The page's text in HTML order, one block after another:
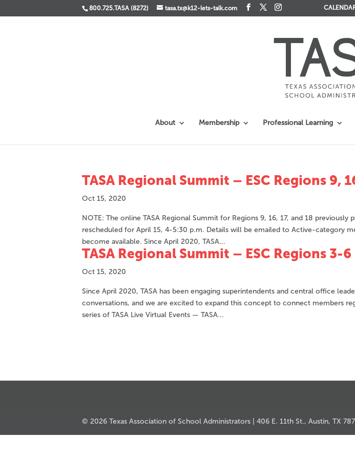
800.725.TASA (8272) tasa.tx@k12-lets-talk.com
About Membership Professional Learning
TASA Regional Summit – ESC Regions 9,
Oct 15, 2020
NOTE: The online TASA Regional Summit for Regions 9, 16, 17, and 18 previously
rescheduled for April 15, 4-5:30 p.m. Details will be emailed to Active-category
become available. Since April 2020, TASA...
TASA Regional Summit – ESC Regions 3-6
Oct 15, 2020
Since April 2020, TASA has been engaging superintendents and central office
conversations, and we are excited to expand this concept to connect members
series of TASA Live Virtual Events — TASA...
© 2026 Texas Association of School Administrators | 406 E. 11th St., Austin, TX